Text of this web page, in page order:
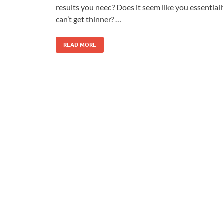
results you need? Does it seem like you
can’t get thinner? …
READ MORE